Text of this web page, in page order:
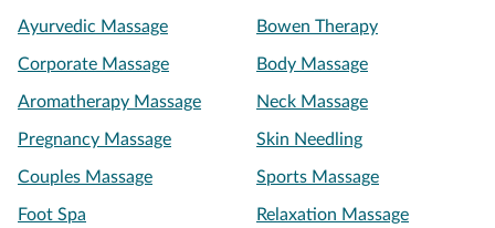
Ayurvedic Massage Bowen Therapy
Corporate Massage Body Massage
Aromatherapy Massage Neck Massage
Pregnancy Massage Skin Needling
Couples Massage Sports Massage
Foot Spa Relaxation Massage